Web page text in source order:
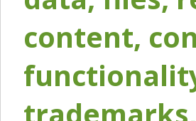
content,